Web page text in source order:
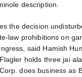
description.
the decision
law prohibitions on
said Hamish
holds three jai
does business as